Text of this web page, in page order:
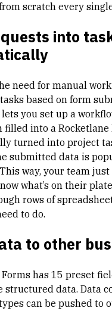
scratch every
into
need for manual
based on form
you set up a
into a Rocketlane
turned into project
submitted data is
way, your team
what’s on their
rows of
to do.
to other
has 15 preset
structured data. Data
can be pushed to